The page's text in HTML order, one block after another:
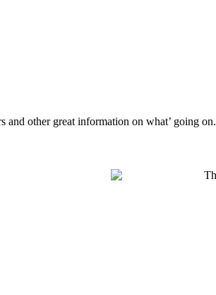
and other great information on what’ going on.